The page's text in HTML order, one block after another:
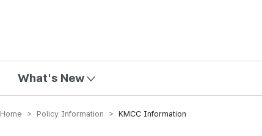
What's New
Home > Policy Information > KMCC Information